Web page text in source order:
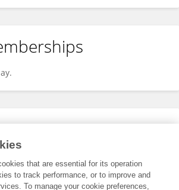
that are essential for its operation
to track performance, or to improve and
To manage your cookie preferences,